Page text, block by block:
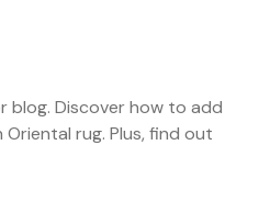
blog. Discover how to add
rug. Plus, find out